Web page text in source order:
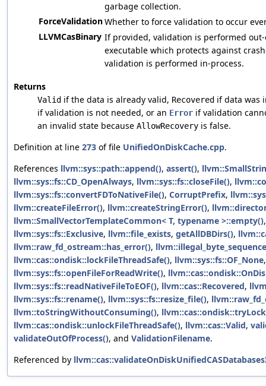
garbage collection.
ForceValidationWhether to force validation to occur
LLVMCasBinary If provided, validation is performed
executable which protects against
validation is performed in-process.
Returns
Valid if the data is already valid, Recovered if data was
if validation is not needed, or an Error if validation
an invalid state because AllowRecovery is false.
Definition at line 273 of file UnifiedOnDiskCache.cpp.
References llvm::sys::path::append(), assert(),
llvm::sys::fs::CD_OpenAlways, llvm::sys::fs::closeFile(),
llvm::sys::fs::convertFDToNativeFile(), CorruptPrefix,
llvm::createFileError(), llvm::createStringError(),
llvm::SmallVectorTemplateCommon< T, typename >::empty()
llvm::sys::fs::Exclusive, llvm::file_exists, getAllDBDirs(),
llvm::raw_fd_ostream::has_error(), llvm::illegal_byte_sequence
llvm::cas::ondisk::lockFileThreadSafe(), llvm::sys::fs::OF_None,
llvm::sys::fs::openFileForReadWrite(),
llvm::sys::fs::readNativeFileToEOF(), llvm::cas::Recovered,
llvm::sys::fs::rename(), llvm::sys::fs::resize_file(),
llvm::toStringWithoutConsuming(),
llvm::cas::ondisk::unlockFileThreadSafe(), llvm::cas::Valid,
validateOutOfProcess(), and ValidationFilename.
Referenced by